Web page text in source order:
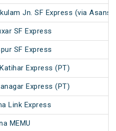
Jn. SF Express (via
SF Express
SF Express
Express (PT)
Express (PT)
Link Express
MEMU